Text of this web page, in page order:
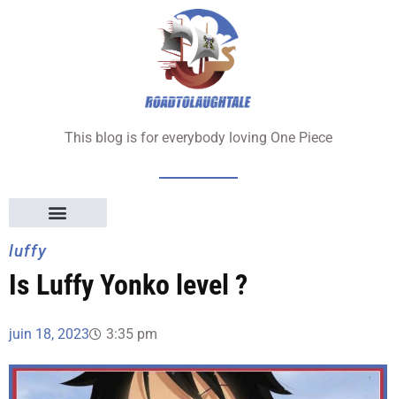
This blog is for everybody loving One Piece
luffy
Is Luffy Yonko level ?
juin 18, 2023 3:35 pm